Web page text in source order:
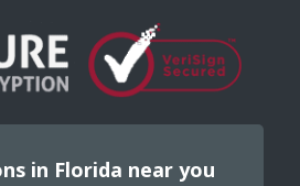
in Florida near you